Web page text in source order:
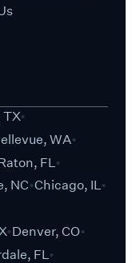
TX
WA
FL
NC Chicago, IL
Denver, CO
FL